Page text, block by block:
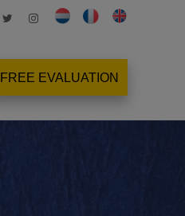
FREE EVALUATION